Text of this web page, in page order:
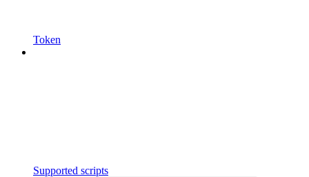
Token
Supported scripts